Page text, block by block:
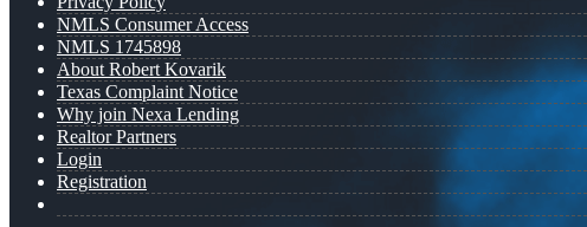
NMLS Consumer Access
NMLS 1745898
About Robert Kovarik
Texas Complaint Notice
Why join Nexa Lending
Realtor Partners
Login
Registration